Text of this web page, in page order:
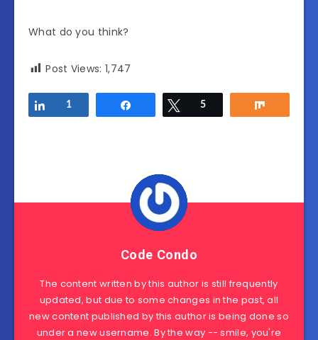
What do you think?
Post Views: 1,747
Share
1 Tweet
5
Code Condo
The content written by this author is still frequently
updated, but due to some changes in the past, all
new content published by this author is being done so
under a new username. By the way -- smile, you're